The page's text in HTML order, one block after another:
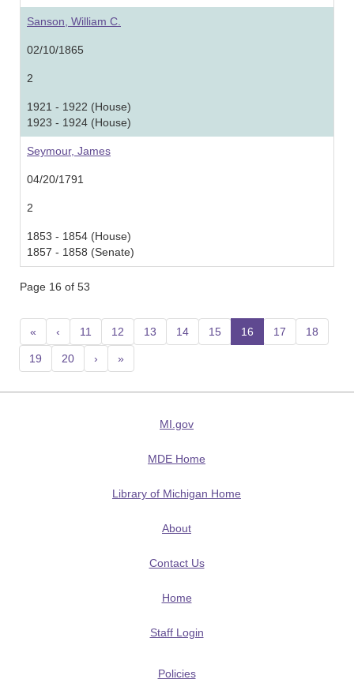
Sanson, William C.
02/10/1865
2
1921 - 1922 (House)
1923 - 1924 (House)
Seymour, James
04/20/1791
2
1853 - 1854 (House)
1857 - 1858 (Senate)
Page 16 of 53
« ‹ 11 12 13 14 15 16 (current)
17 18
19 20 › »
MI.gov
MDE Home
Library of Michigan Home
About
Contact Us
Home
Staff Login
Policies